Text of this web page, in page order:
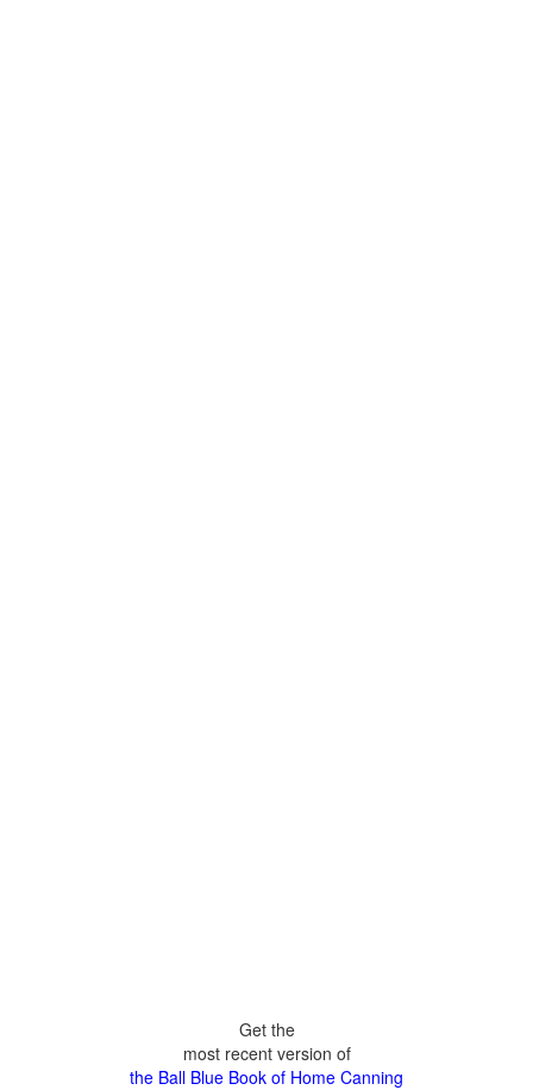
Get the
most recent version of
the Ball Blue Book of Home Canning